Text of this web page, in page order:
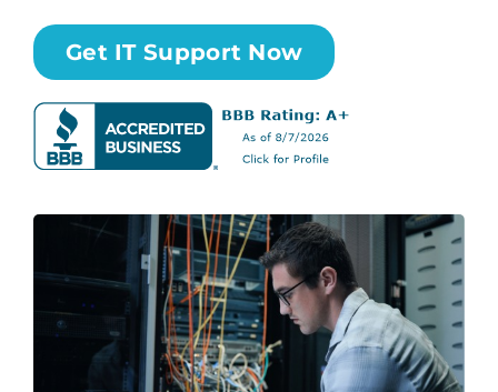
Get IT Support Now